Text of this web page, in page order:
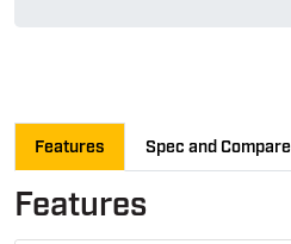
Features Spec and Compare
Features